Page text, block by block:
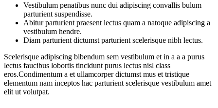
Vestibulum penatibus nunc dui adipiscing convallis bulum
parturient suspendisse.
Abitur parturient praesent lectus quam a natoque adipiscing a
vestibulum hendre.
Diam parturient dictumst parturient scelerisque nibh lectus.
Scelerisque adipiscing bibendum sem vestibulum et in a a a purus
lectus faucibus lobortis tincidunt purus lectus nisl class
eros.Condimentum a et ullamcorper dictumst mus et tristique
elementum nam inceptos hac parturient scelerisque vestibulum amet
elit ut volutpat.